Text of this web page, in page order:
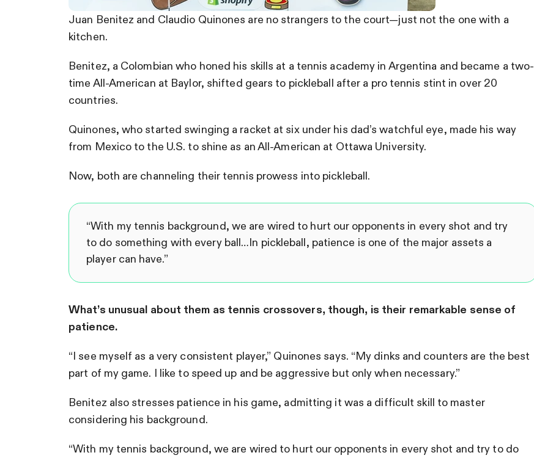
Juan Benitez and Claudio Quinones are no strangers to the court—just not the one with a
kitchen.
Benitez, a Colombian who honed his skills at a tennis academy in Argentina and became a two-
time All-American at Baylor, shifted gears to pickleball after a pro tennis stint in over 20
countries.
Quinones, who started swinging a racket at six under his dad’s watchful eye, made his way
from Mexico to the U.S. to shine as an All-American at Ottawa University.
Now, both are channeling their tennis prowess into pickleball.
“With my tennis background, we are wired to hurt our opponents in every shot and try
to do something with every ball…In pickleball, patience is one of the major assets a
player can have.”
What’s unusual about them as tennis crossovers, though, is their remarkable sense of
patience.
“I see myself as a very consistent player,” Quinones says. “My dinks and counters are the best
part of my game. I like to speed up and be aggressive but only when necessary.”
Benitez also stresses patience in his game, admitting it was a difficult skill to master
considering his background.
“With my tennis background, we are wired to hurt our opponents in every shot and try to do